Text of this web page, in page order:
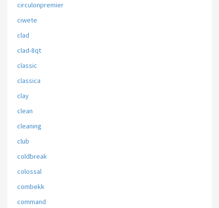
circulonpremier
ciwete
clad
clad-8qt
classic
classica
clay
clean
cleaning
club
coldbreak
colossal
combekk
command